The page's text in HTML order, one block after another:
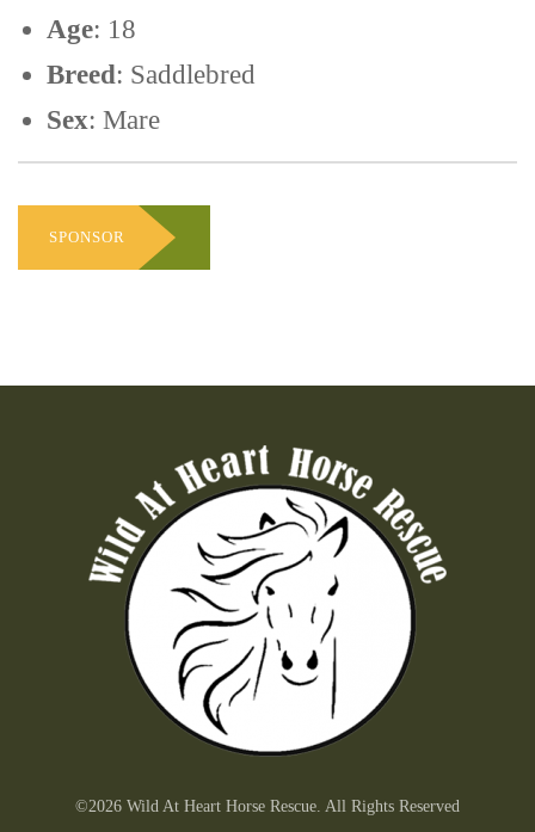
Age: 18
Breed: Saddlebred
Sex: Mare
SPONSOR
©2026 Wild At Heart Horse Rescue. All Rights Reserved